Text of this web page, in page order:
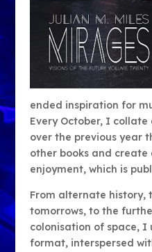
ended inspiration for
Every October, I
over the previous year
other books and
enjoyment, which is
From alternate history,
tomorrows, to the
colonisation of space, I
format, interspersed